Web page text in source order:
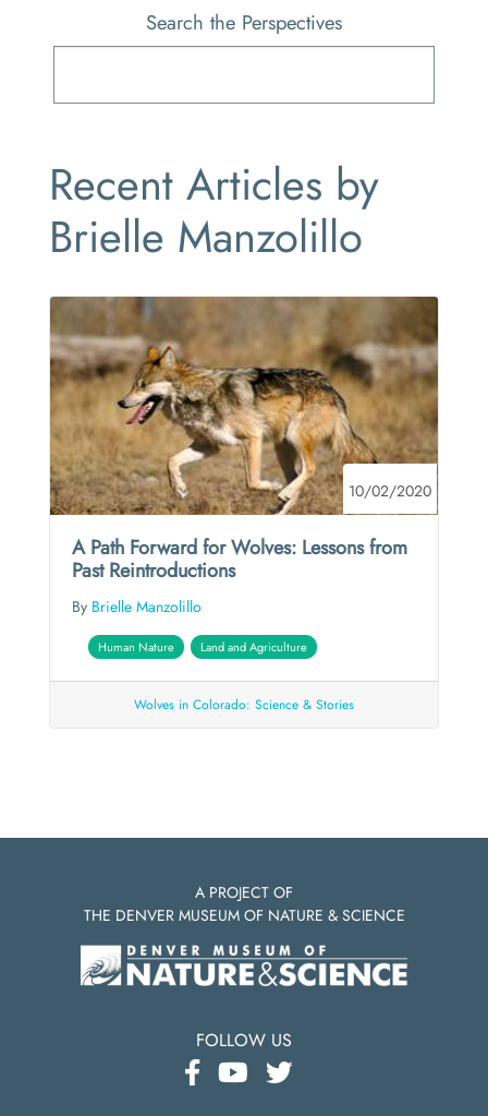
Search the Perspectives
Recent Articles by
Brielle Manzolillo
10/02/2020
A Path Forward for Wolves: Lessons from
Past Reintroductions
By Brielle Manzolillo
Human Nature Land and Agriculture
Wolves in Colorado: Science & Stories
A PROJECT OF
THE DENVER MUSEUM OF NATURE & SCIENCE
FOLLOW US